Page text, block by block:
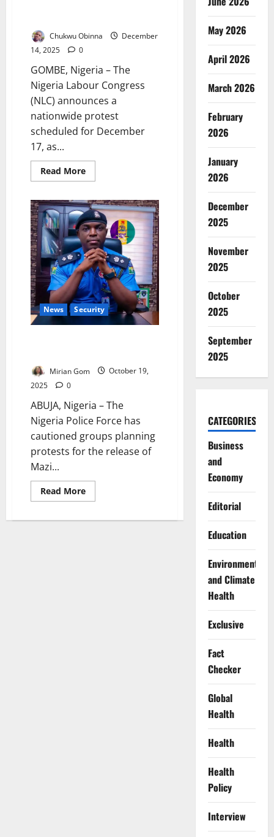
Chukwu Obinna
December
14, 2025
0
GOMBE, Nigeria – The
Nigeria Labour Congress
(NLC) announces a
nationwide protest
scheduled for December
17, as...
Read MoreRead
more
announces
nationwide
protest
over
worsening
insecurity
News Security
Mirian Gom
October 19,
2025
0
ABUJA, Nigeria – The
Nigeria Police Force has
cautioned groups planning
protests for the release of
Mazi...
Read MoreRead
more
Warn
May 2026
April 2026
March 2026
February
2026
January
2026
December
2025
November
2025
October
2025
September
2025
CATEGORIES
Business
and
Economy
Editorial
Education
Environment
and Climate
Health
Exclusive
Fact
Checker
Global
Health
Health
Health
Policy
Interview